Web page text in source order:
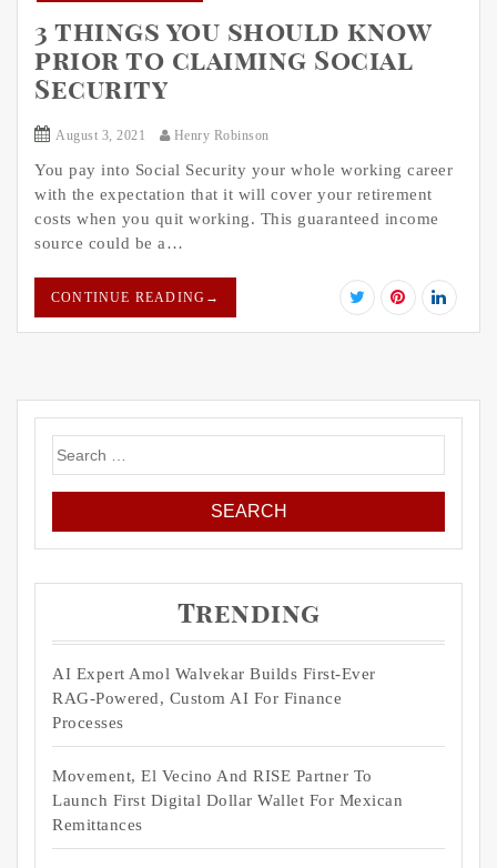
3 things you should know
prior to claiming Social
Security
August 3, 2021 Henry Robinson
You pay into Social Security your whole working career
with the expectation that it will cover your retirement
costs when you quit working. This guaranteed income
source could be a…
CONTINUE READING →
Search
for:
Trending
AI Expert Amol Walvekar Builds First-Ever
RAG-Powered, Custom AI For Finance
Processes
Movement, El Vecino And RISE Partner To
Launch First Digital Dollar Wallet For Mexican
Remittances